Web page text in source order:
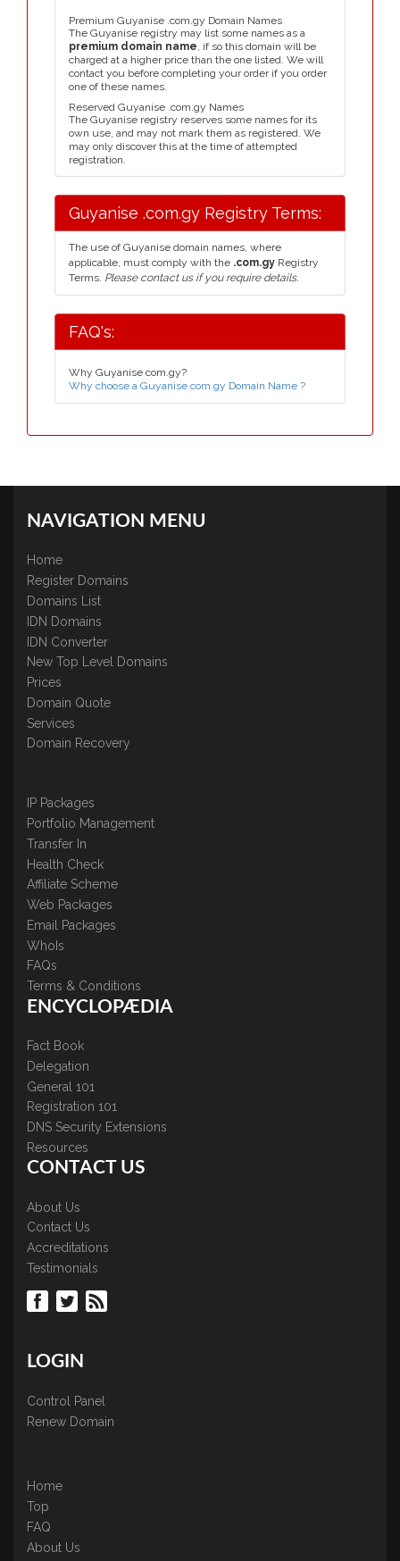
Premium Guyanise .com.gy Domain Names
The Guyanise registry may list some names as a
premium domain name, if so this domain will be
charged at a higher price than the one listed. We will
contact you before completing your order if you order
one of these names.
Reserved Guyanise .com.gy Names
The Guyanise registry reserves some names for its
own use, and may not mark them as registered. We
may only discover this at the time of attempted
registration.
Guyanise .com.gy Registry Terms:
The use of Guyanise domain names, where
applicable, must comply with the .com.gy Registry
Terms. Please contact us if you require details.
FAQ's:
Why Guyanise com.gy?
Why choose a Guyanise com.gy Domain Name ?
NAVIGATION MENU
Home
Register Domains
Domains List
IDN Domains
IDN Converter
New Top Level Domains
Prices
Domain Quote
Services
Domain Recovery
IP Packages
Portfolio Management
Transfer In
Health Check
Affiliate Scheme
Web Packages
Email Packages
WhoIs
FAQs
Terms & Conditions
ENCYCLOPÆDIA
Fact Book
Delegation
General 101
Registration 101
DNS Security Extensions
Resources
CONTACT US
About Us
Contact Us
Accreditations
Testimonials
LOGIN
Control Panel
Renew Domain
Home
Top
FAQ
About Us